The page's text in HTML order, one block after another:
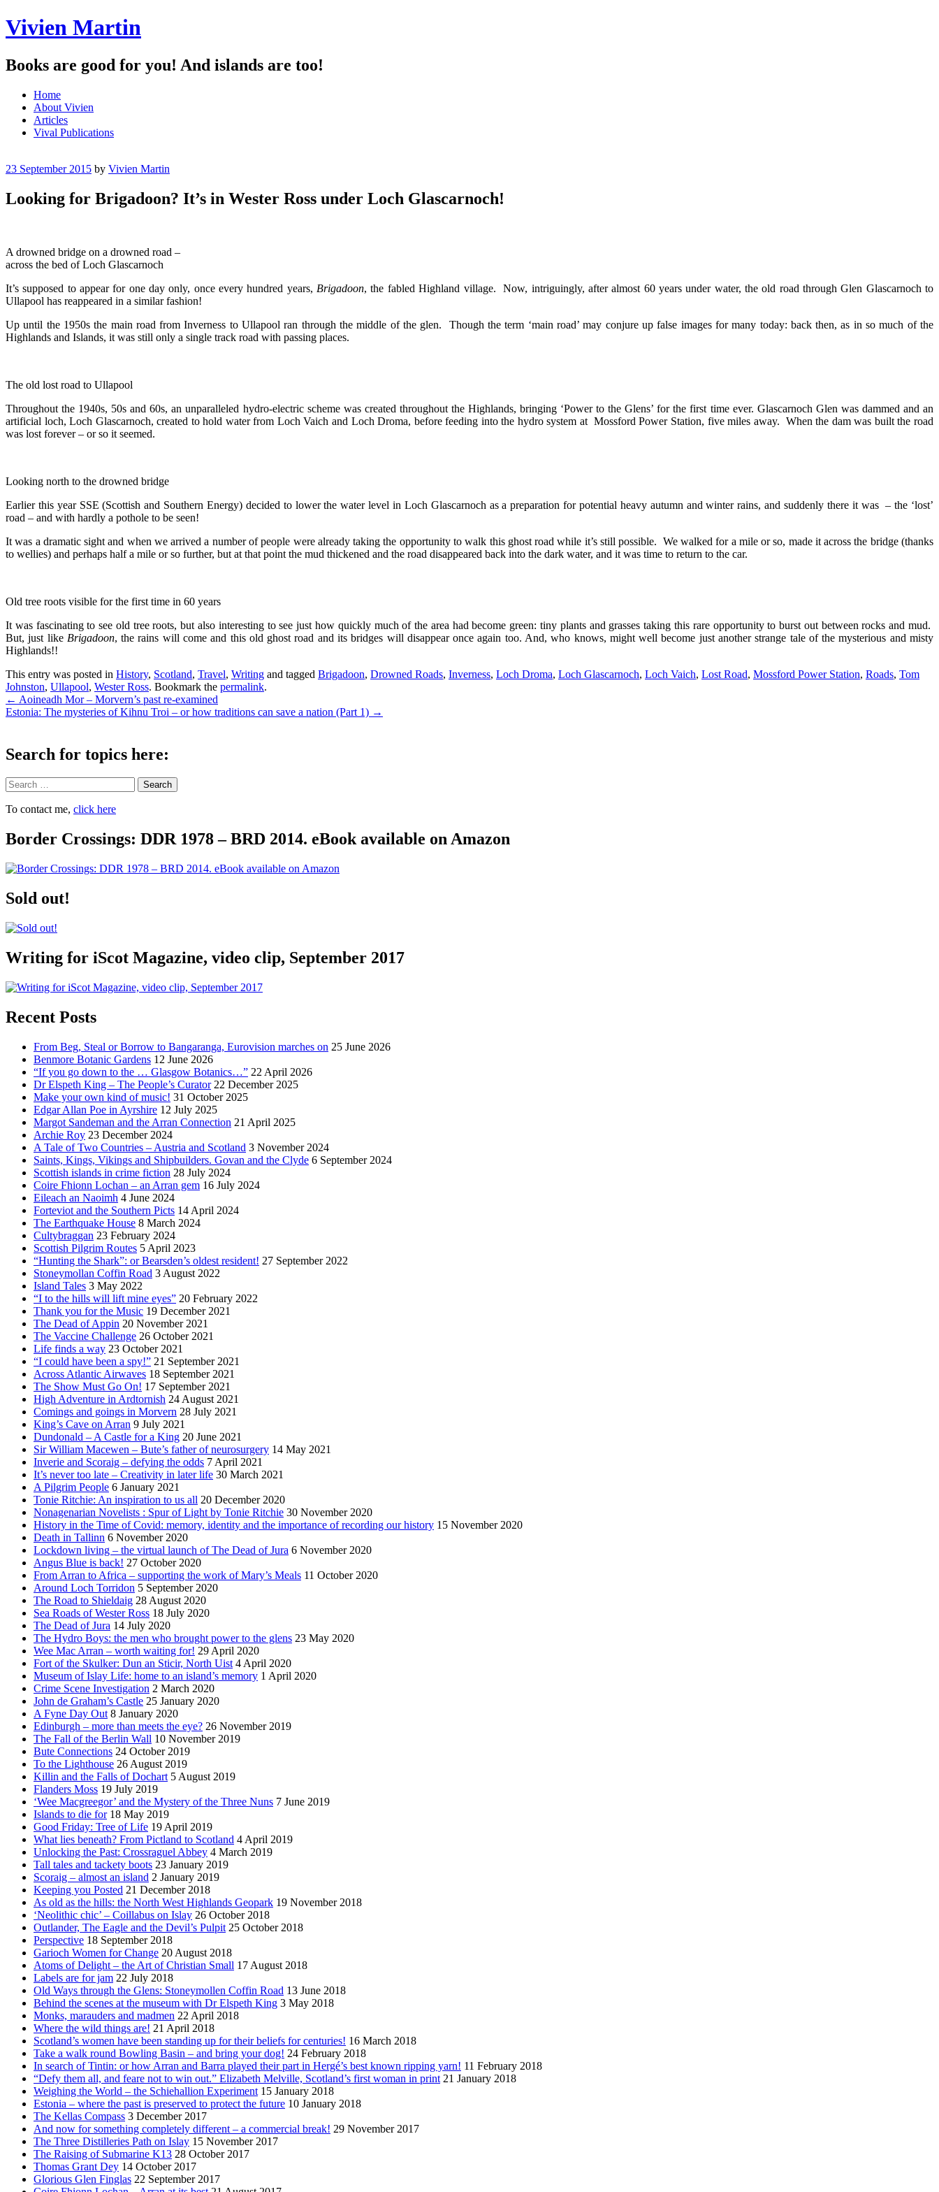
Vivien Martin
Books are good for you! And islands are too!
Menu
Skip
content
Home
About Vivien
Articles
Vival Publications
23 September 2015 by Vivien Martin
Looking for Brigadoon? It’s in Wester Ross under Loch Glascarnoch!
A drowned bridge on a drowned road –
across the bed of Loch Glascarnoch
It’s supposed to appear for one day only, once every hundred years, Brigadoon, the fabled Highland village. Now, intriguingly, after almost 60 years under water, the old road through Glen Glascarnoch to
Ullapool has reappeared in a similar fashion!
Up until the 1950s the main road from Inverness to Ullapool ran through the middle of the glen. Though the term ‘main road’ may conjure up false images for many today: back then, as in so much of the
Highlands and Islands, it was still only a single track road with passing places.
The old lost road to Ullapool
Throughout the 1940s, 50s and 60s, an unparalleled hydro-electric scheme was created throughout the Highlands, bringing ‘Power to the Glens’ for the first time ever. Glascarnoch Glen was dammed and an
artificial loch, Loch Glascarnoch, created to hold water from Loch Vaich and Loch Droma, before feeding into the hydro system at Mossford Power Station, five miles away. When the dam was built the road
was lost forever – or so it seemed.
Looking north to the drowned bridge
Earlier this year SSE (Scottish and Southern Energy) decided to lower the water level in Loch Glascarnoch as a preparation for potential heavy autumn and winter rains, and suddenly there it was – the ‘lost’
road – and with hardly a pothole to be seen!
It was a dramatic sight and when we arrived a number of people were already taking the opportunity to walk this ghost road while it’s still possible. We walked for a mile or so, made it across the bridge (thanks
to wellies) and perhaps half a mile or so further, but at that point the mud thickened and the road disappeared back into the dark water, and it was time to return to the car.
Old tree roots visible for the first time in 60 years
It was fascinating to see old tree roots, but also interesting to see just how quickly much of the area had become green: tiny plants and grasses taking this rare opportunity to burst out between rocks and mud.
But, just like Brigadoon, the rains will come and this old ghost road and its bridges will disappear once again too. And, who knows, might well become just another strange tale of the mysterious and misty
Highlands!!
This entry was posted in History, Scotland, Travel, Writing and tagged Brigadoon, Drowned Roads, Inverness, Loch Droma, Loch Glascarnoch, Loch Vaich, Lost Road, Mossford Power Station, Roads, Tom
Johnston, Ullapool, Wester Ross. Bookmark the permalink.
Post
navigation
← Aoineadh Mor – Morvern’s past re-examined
Estonia: The mysteries of Kihnu Troi – or how traditions can save a nation (Part 1) →
Search for topics here:
Search
To contact me, click here
Border Crossings: DDR 1978 – BRD 2014. eBook available on Amazon
Sold out!
Writing for iScot Magazine, video clip, September 2017
Recent Posts
From Beg, Steal or Borrow to Bangaranga, Eurovision marches on 25 June 2026
Benmore Botanic Gardens 12 June 2026
“If you go down to the … Glasgow Botanics…” 22 April 2026
Dr Elspeth King – The People’s Curator 22 December 2025
Make your own kind of music! 31 October 2025
Edgar Allan Poe in Ayrshire 12 July 2025
Margot Sandeman and the Arran Connection 21 April 2025
Archie Roy 23 December 2024
A Tale of Two Countries – Austria and Scotland 3 November 2024
Saints, Kings, Vikings and Shipbuilders. Govan and the Clyde 6 September 2024
Scottish islands in crime fiction 28 July 2024
Coire Fhionn Lochan – an Arran gem 16 July 2024
Eileach an Naoimh 4 June 2024
Forteviot and the Southern Picts 14 April 2024
The Earthquake House 8 March 2024
Cultybraggan 23 February 2024
Scottish Pilgrim Routes 5 April 2023
“Hunting the Shark”: or Bearsden’s oldest resident! 27 September 2022
Stoneymollan Coffin Road 3 August 2022
Island Tales 3 May 2022
“I to the hills will lift mine eyes” 20 February 2022
Thank you for the Music 19 December 2021
The Dead of Appin 20 November 2021
The Vaccine Challenge 26 October 2021
Life finds a way 23 October 2021
“I could have been a spy!” 21 September 2021
Across Atlantic Airwaves 18 September 2021
The Show Must Go On! 17 September 2021
High Adventure in Ardtornish 24 August 2021
Comings and goings in Morvern 28 July 2021
King’s Cave on Arran 9 July 2021
Dundonald – A Castle for a King 20 June 2021
Sir William Macewen – Bute’s father of neurosurgery 14 May 2021
Inverie and Scoraig – defying the odds 7 April 2021
It’s never too late – Creativity in later life 30 March 2021
A Pilgrim People 6 January 2021
Tonie Ritchie: An inspiration to us all 20 December 2020
Nonagenarian Novelists : Spur of Light by Tonie Ritchie 30 November 2020
History in the Time of Covid: memory, identity and the importance of recording our history 15 November 2020
Death in Tallinn 6 November 2020
Lockdown living – the virtual launch of The Dead of Jura 6 November 2020
Angus Blue is back! 27 October 2020
From Arran to Africa – supporting the work of Mary’s Meals 11 October 2020
Around Loch Torridon 5 September 2020
The Road to Shieldaig 28 August 2020
Sea Roads of Wester Ross 18 July 2020
The Dead of Jura 14 July 2020
The Hydro Boys: the men who brought power to the glens 23 May 2020
Wee Mac Arran – worth waiting for! 29 April 2020
Fort of the Skulker: Dun an Sticir, North Uist 4 April 2020
Museum of Islay Life: home to an island’s memory 1 April 2020
Crime Scene Investigation 2 March 2020
John de Graham’s Castle 25 January 2020
A Fyne Day Out 8 January 2020
Edinburgh – more than meets the eye? 26 November 2019
The Fall of the Berlin Wall 10 November 2019
Bute Connections 24 October 2019
To the Lighthouse 26 August 2019
Killin and the Falls of Dochart 5 August 2019
Flanders Moss 19 July 2019
‘Wee Macgreegor’ and the Mystery of the Three Nuns 7 June 2019
Islands to die for 18 May 2019
Good Friday: Tree of Life 19 April 2019
What lies beneath? From Pictland to Scotland 4 April 2019
Unlocking the Past: Crossraguel Abbey 4 March 2019
Tall tales and tackety boots 23 January 2019
Scoraig – almost an island 2 January 2019
Keeping you Posted 21 December 2018
As old as the hills: the North West Highlands Geopark 19 November 2018
‘Neolithic chic’ – Coillabus on Islay 26 October 2018
Outlander, The Eagle and the Devil’s Pulpit 25 October 2018
Perspective 18 September 2018
Garioch Women for Change 20 August 2018
Atoms of Delight – the Art of Christian Small 17 August 2018
Labels are for jam 22 July 2018
Old Ways through the Glens: Stoneymollen Coffin Road 13 June 2018
Behind the scenes at the museum with Dr Elspeth King 3 May 2018
Monks, marauders and madmen 22 April 2018
Where the wild things are! 21 April 2018
Scotland’s women have been standing up for their beliefs for centuries! 16 March 2018
Take a walk round Bowling Basin – and bring your dog! 24 February 2018
In search of Tintin: or how Arran and Barra played their part in Hergé’s best known ripping yarn! 11 February 2018
“Defy them all, and feare not to win out.” Elizabeth Melville, Scotland’s first woman in print 21 January 2018
Weighing the World – the Schiehallion Experiment 15 January 2018
Estonia – where the past is preserved to protect the future 10 January 2018
The Kellas Compass 3 December 2017
And now for something completely different – a commercial break! 29 November 2017
The Three Distilleries Path on Islay 15 November 2017
The Raising of Submarine K13 28 October 2017
Thomas Grant Dey 14 October 2017
Glorious Glen Finglas 22 September 2017